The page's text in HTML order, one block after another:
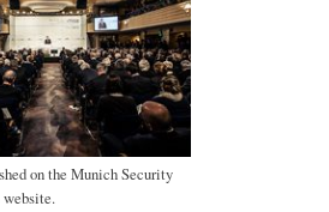
on the Munich Security
website.